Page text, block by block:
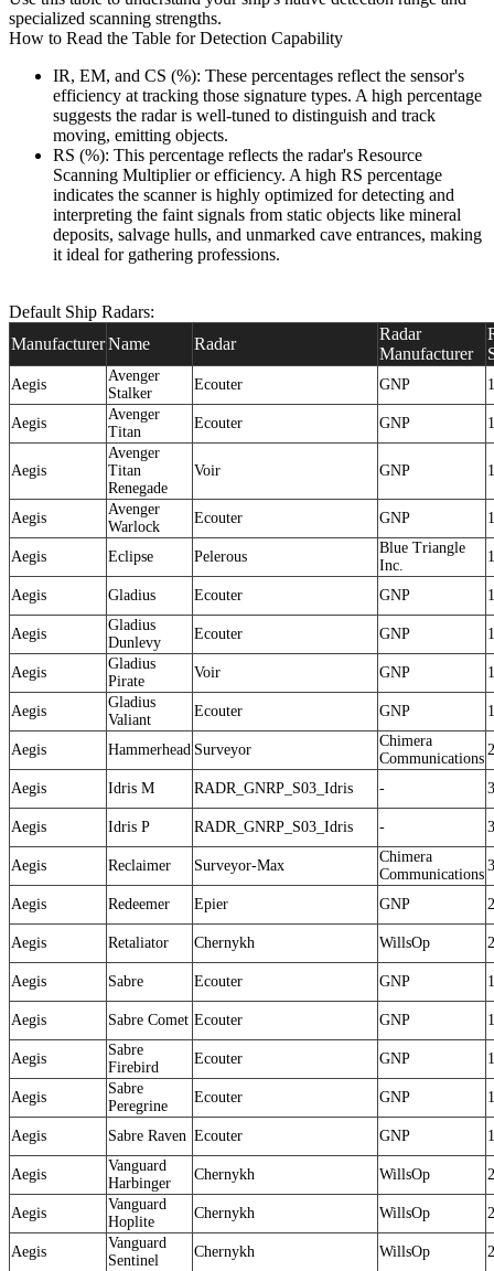
specialized scanning strengths.
How to Read the Table for Detection Capability
IR, EM, and CS (%): These percentages reflect the sensor's
efficiency at tracking those signature types. A high percentage
suggests the radar is well-tuned to distinguish and track
moving, emitting objects.
RS (%): This percentage reflects the radar's Resource
Scanning Multiplier or efficiency. A high RS percentage
indicates the scanner is highly optimized for detecting and
interpreting the faint signals from static objects like mineral
deposits, salvage hulls, and unmarked cave entrances, making
it ideal for gathering professions.
Default Ship Radars:
ManufacturerName Radar
Radar
Manufacturer
Aegis
Avenger
Stalker
Ecouter GNP 1
Aegis
Avenger
Titan
Ecouter GNP 1
Aegis
Avenger
Titan
Renegade
Voir GNP 1
Aegis
Avenger
Warlock
Ecouter GNP 1
Aegis Eclipse Pelerous
Blue Triangle
Inc.
1
Aegis Gladius Ecouter GNP 1
Aegis
Gladius
Dunlevy
Ecouter GNP 1
Aegis
Gladius
Pirate
Voir GNP 1
Aegis
Gladius
Valiant
Ecouter GNP 1
Aegis Hammerhead Surveyor
Chimera
Communications
2
Aegis Idris M RADR_GNRP_S03_Idris - 3
Aegis Idris P RADR_GNRP_S03_Idris - 3
Aegis Reclaimer Surveyor-Max
Chimera
Communications
3
Aegis Redeemer Epier GNP 2
Aegis Retaliator Chernykh WillsOp 2
Aegis Sabre Ecouter GNP 1
Aegis Sabre Comet Ecouter GNP 1
Aegis
Sabre
Firebird
Ecouter GNP 1
Aegis
Sabre
Peregrine
Ecouter GNP 1
Aegis Sabre Raven Ecouter GNP 1
Aegis
Vanguard
Harbinger
Chernykh WillsOp 2
Aegis
Vanguard
Hoplite
Chernykh WillsOp 2
Aegis
Vanguard
Sentinel
Chernykh WillsOp 2